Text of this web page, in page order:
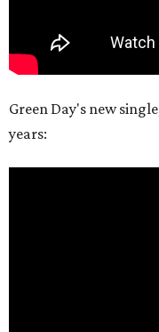
Green Day's new
years: